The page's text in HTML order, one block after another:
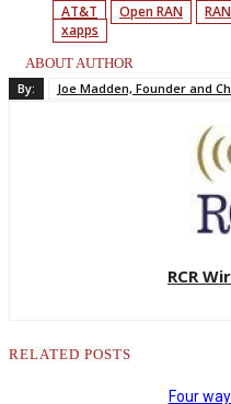
AT&T Open RAN
xapps
ABOUT AUTHOR
By:
Joe Madden, Founder and
RCR
RELATED POSTS
Four